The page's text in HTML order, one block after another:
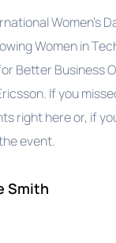
Women's
Women in
Better Business
If you
right here or, if
event.
Smith